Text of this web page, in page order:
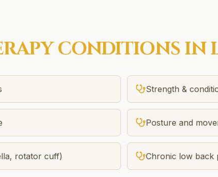
CONDITIONS IN
Strength &
Posture and
rotator cuff) Chronic low back